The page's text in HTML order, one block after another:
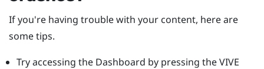
If you're having trouble with your content, here are
some tips.
Try accessing the Dashboard by pressing the VIVE